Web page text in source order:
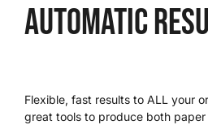
Automatic
Flexible, fast results to ALL your
great tools to produce both